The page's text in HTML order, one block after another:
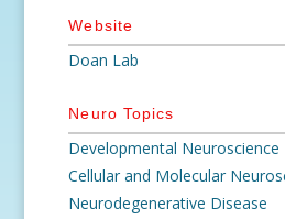
Website
Doan Lab
Neuro Topics
Developmental Neuroscience
Cellular and Molecular
Neurodegenerative Disease